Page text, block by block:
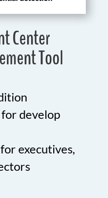
Center
Tool
develop
executives,